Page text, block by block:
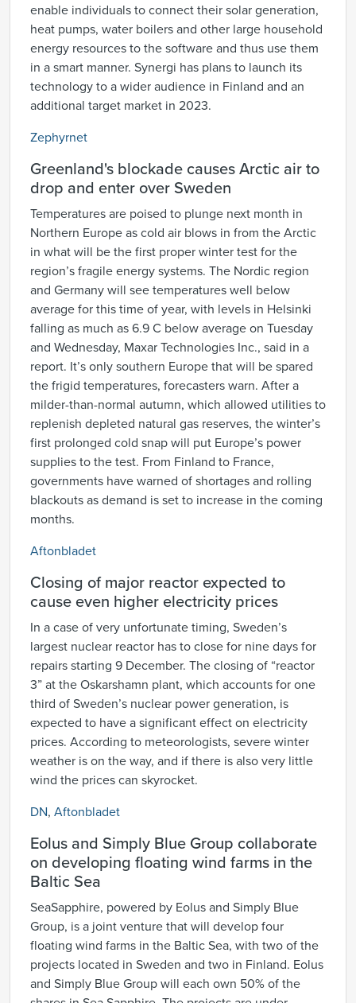
enable individuals to connect their solar generation,
heat pumps, water boilers and other large household
energy resources to the software and thus use them
in a smart manner. Synergi has plans to launch its
technology to a wider audience in Finland and an
additional target market in 2023.
Zephyrnet
Greenland's blockade causes Arctic air to
drop and enter over Sweden
Temperatures are poised to plunge next month in
Northern Europe as cold air blows in from the Arctic
in what will be the first proper winter test for the
region’s fragile energy systems. The Nordic region
and Germany will see temperatures well below
average for this time of year, with levels in Helsinki
falling as much as 6.9 C below average on Tuesday
and Wednesday, Maxar Technologies Inc., said in a
report. It’s only southern Europe that will be spared
the frigid temperatures, forecasters warn. After a
milder-than-normal autumn, which allowed utilities to
replenish depleted natural gas reserves, the winter’s
first prolonged cold snap will put Europe’s power
supplies to the test. From Finland to France,
governments have warned of shortages and rolling
blackouts as demand is set to increase in the coming
months.
Aftonbladet
Closing of major reactor expected to
cause even higher electricity prices
In a case of very unfortunate timing, Sweden’s
largest nuclear reactor has to close for nine days for
repairs starting 9 December. The closing of “reactor
3” at the Oskarshamn plant, which accounts for one
third of Sweden’s nuclear power generation, is
expected to have a significant effect on electricity
prices. According to meteorologists, severe winter
weather is on the way, and if there is also very little
wind the prices can skyrocket.
DN, Aftonbladet
Eolus and Simply Blue Group collaborate
on developing floating wind farms in the
Baltic Sea
SeaSapphire, powered by Eolus and Simply Blue
Group, is a joint venture that will develop four
floating wind farms in the Baltic Sea, with two of the
projects located in Sweden and two in Finland. Eolus
and Simply Blue Group will each own 50% of the